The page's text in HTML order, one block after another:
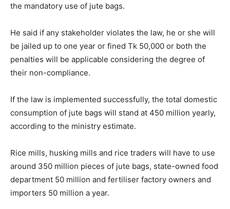
the mandatory use of jute bags.
He said if any stakeholder violates the law, he or she will
be jailed up to one year or fined Tk 50,000 or both the
penalties will be applicable considering the degree of
their non-compliance.
If the law is implemented successfully, the total domestic
consumption of jute bags will stand at 450 million yearly,
according to the ministry estimate.
Rice mills, husking mills and rice traders will have to use
around 350 million pieces of jute bags, state-owned food
department 50 million and fertiliser factory owners and
importers 50 million a year.